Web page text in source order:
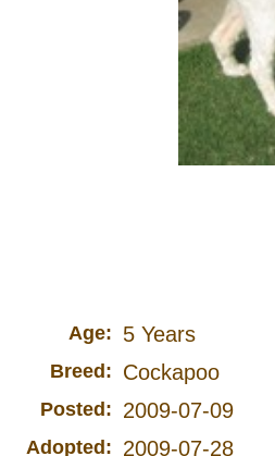
Age: 5 Years
Breed: Cockapoo
Posted: 2009-07-09
Adopted: 2009-07-28